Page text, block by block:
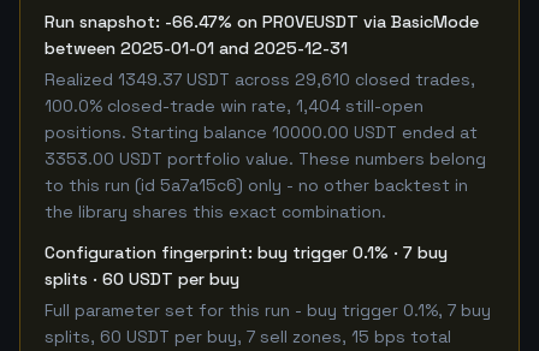
Run snapshot: -66.47% on PROVEUSDT via BasicMode
between 2025-01-01 and 2025-12-31
Realized 1349.37 USDT across 29,610 closed trades,
100.0% closed-trade win rate, 1,404 still-open
positions. Starting balance 10000.00 USDT ended at
3353.00 USDT portfolio value. These numbers belong
to this run (id 5a7a15c6) only - no other backtest in
the library shares this exact combination.
Configuration fingerprint: buy trigger 0.1% · 7 buy
splits · 60 USDT per buy
Full parameter set for this run - buy trigger 0.1%, 7 buy
splits, 60 USDT per buy, 7 sell zones, 15 bps total